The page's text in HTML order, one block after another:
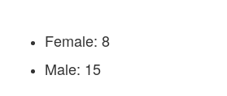
Female: 8
Male: 15